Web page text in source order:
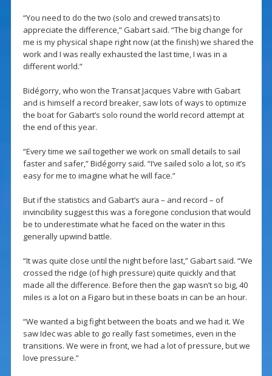
“You need to do the two (solo and crewed transats) to
appreciate the difference,” Gabart said. “The big change for
me is my physical shape right now (at the finish) we shared the
work and I was really exhausted the last time, I was in a
different world.”
Bidégorry, who won the Transat Jacques Vabre with Gabart
and is himself a record breaker, saw lots of ways to optimize
the boat for Gabart’s solo round the world record attempt at
the end of this year.
“Every time we sail together we work on small details to sail
faster and safer,” Bidégorry said. “I’ve sailed solo a lot, so it’s
easy for me to imagine what he will face.”
But if the statistics and Gabart’s aura – and record – of
invincibility suggest this was a foregone conclusion that would
be to underestimate what he faced on the water in this
generally upwind battle.
“It was quite close until the night before last,” Gabart said. “We
crossed the ridge (of high pressure) quite quickly and that
made all the difference. Before then the gap wasn’t so big, 40
miles is a lot on a Figaro but in these boats in can be an hour.
“We wanted a big fight between the boats and we had it. We
saw Idec was able to go really fast sometimes, even in the
transitions. We were in front, we had a lot of pressure, but we
love pressure.”